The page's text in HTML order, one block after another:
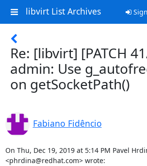
libvirt List Archives
Re: [libvirt] [PATCH
admin: Use
on getSocketPath()
Fabiano Fidêncio
On Thu, Dec 19, 2019 at 5:14 PM Pavel
<phrdina@redhat.com> wrote: